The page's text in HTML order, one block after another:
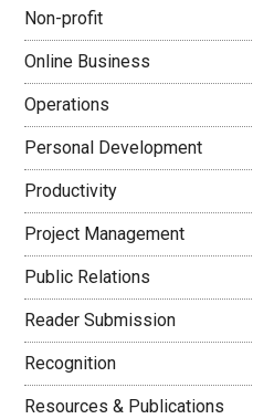
Non-profit
Online Business
Operations
Personal Development
Productivity
Project Management
Public Relations
Reader Submission
Recognition
Resources & Publications